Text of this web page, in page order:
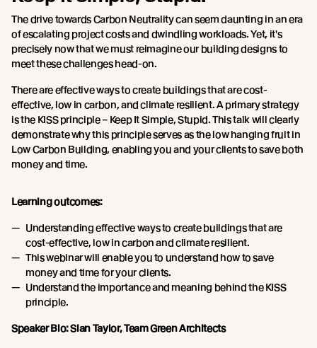
The drive towards Carbon Neutrality can seem daunting in an era
of escalating project costs and dwindling workloads. Yet, it's
precisely now that we must reimagine our building designs to
meet these challenges head-on.
There are effective ways to create buildings that are cost-
effective, low in carbon, and climate resilient. A primary strategy
is the KISS principle – Keep It Simple, Stupid. This talk will clearly
demonstrate why this principle serves as the low hanging fruit in
Low Carbon Building, enabling you and your clients to save both
money and time.
Learning outcomes:
Understanding effective ways to create buildings that are
cost-effective, low in carbon and climate resilient.
This webinar will enable you to understand how to save
money and time for your clients.
Understand the importance and meaning behind the KISS
principle.
Speaker Bio: Sian Taylor, Team Green Architects